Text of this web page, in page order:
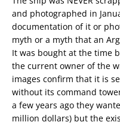
and photographed in
documentation of it or
myth or a myth that an
It was bought at the time
the current owner of the
images confirm that it is
without its command
a few years ago they
million dollars) but the